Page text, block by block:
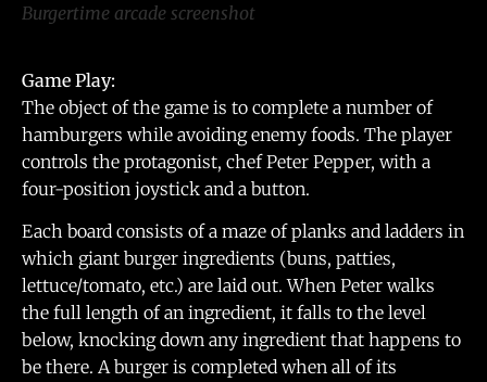
Burgertime arcade screenshot
Game Play:
The object of the game is to complete a number of
hamburgers while avoiding enemy foods. The player
controls the protagonist, chef Peter Pepper, with a
four-position joystick and a button.
Each board consists of a maze of planks and ladders in
which giant burger ingredients (buns, patties,
lettuce/tomato, etc.) are laid out. When Peter walks
the full length of an ingredient, it falls to the level
below, knocking down any ingredient that happens to
be there. A burger is completed when all of its